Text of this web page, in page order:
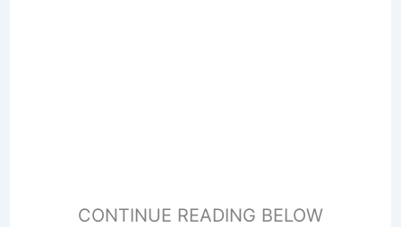
CONTINUE READING BELOW